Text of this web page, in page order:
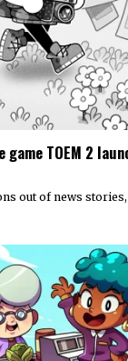
TOEM 2
out of news